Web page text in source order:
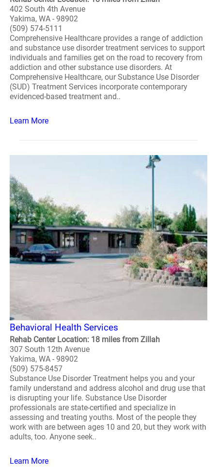
402 South 4th Avenue
Yakima, WA - 98902
(509) 574-5111
Comprehensive Healthcare provides a range of addiction
and substance use disorder treatment services to support
individuals and families get on the road to recovery from
addiction and other substance use disorders. At
Comprehensive Healthcare, our Substance Use Disorder
(SUD) Treatment Services incorporate contemporary
evidenced-based treatment and..
Learn More
Behavioral Health Services
Rehab Center Location: 18 miles from Zillah
307 South 12th Avenue
Yakima, WA - 98902
(509) 575-8457
Substance Use Disorder Treatment helps you and your
family understand and address alcohol and drug use that
is disrupting your life. Substance Use Disorder
professionals are state-certified and specialize in
assessing and treating youths. Most of the people they
work with are between ages 10 and 20, but they work with
adults, too. Anyone seek..
Learn More